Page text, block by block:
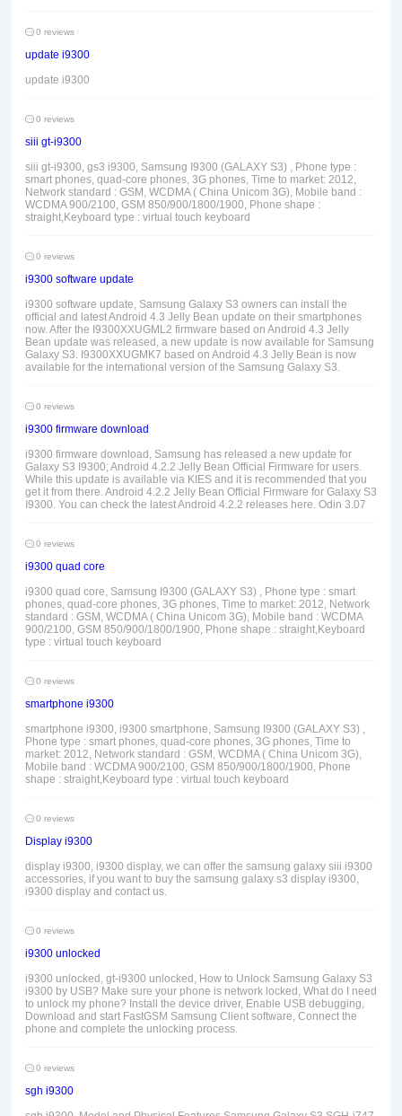
0 reviews
update i9300
update i9300
0 reviews
siii gt-i9300
siii gt-i9300, gs3 i9300, Samsung I9300 (GALAXY S3) , Phone type :
smart phones, quad-core phones, 3G phones, Time to market: 2012,
Network standard : GSM, WCDMA ( China Unicom 3G), Mobile band :
WCDMA 900/2100, GSM 850/900/1800/1900, Phone shape :
straight,Keyboard type : virtual touch keyboard
0 reviews
i9300 software update
i9300 software update, Samsung Galaxy S3 owners can install the
official and latest Android 4.3 Jelly Bean update on their smartphones
now. After the I9300XXUGML2 firmware based on Android 4.3 Jelly
Bean update was released, a new update is now available for Samsung
Galaxy S3. I9300XXUGMK7 based on Android 4.3 Jelly Bean is now
available for the international version of the Samsung Galaxy S3.
0 reviews
i9300 firmware download
i9300 firmware download, Samsung has released a new update for
Galaxy S3 I9300; Android 4.2.2 Jelly Bean Official Firmware for users.
While this update is available via KIES and it is recommended that you
get it from there. Android 4.2.2 Jelly Bean Official Firmware for Galaxy S3
I9300. You can check the latest Android 4.2.2 releases here. Odin 3.07
0 reviews
i9300 quad core
i9300 quad core, Samsung I9300 (GALAXY S3) , Phone type : smart
phones, quad-core phones, 3G phones, Time to market: 2012, Network
standard : GSM, WCDMA ( China Unicom 3G), Mobile band : WCDMA
900/2100, GSM 850/900/1800/1900, Phone shape : straight,Keyboard
type : virtual touch keyboard
0 reviews
smartphone i9300
smartphone i9300, i9300 smartphone, Samsung I9300 (GALAXY S3) ,
Phone type : smart phones, quad-core phones, 3G phones, Time to
market: 2012, Network standard : GSM, WCDMA ( China Unicom 3G),
Mobile band : WCDMA 900/2100, GSM 850/900/1800/1900, Phone
shape : straight,Keyboard type : virtual touch keyboard
0 reviews
Display i9300
display i9300, i9300 display, we can offer the samsung galaxy siii i9300
accessories, if you want to buy the samsung galaxy s3 display i9300,
i9300 display and contact us.
0 reviews
i9300 unlocked
i9300 unlocked, gt-i9300 unlocked, How to Unlock Samsung Galaxy S3
i9300 by USB? Make sure your phone is network locked, What do I need
to unlock my phone? Install the device driver, Enable USB debugging,
Download and start FastGSM Samsung Client software, Connect the
phone and complete the unlocking process.
0 reviews
sgh i9300